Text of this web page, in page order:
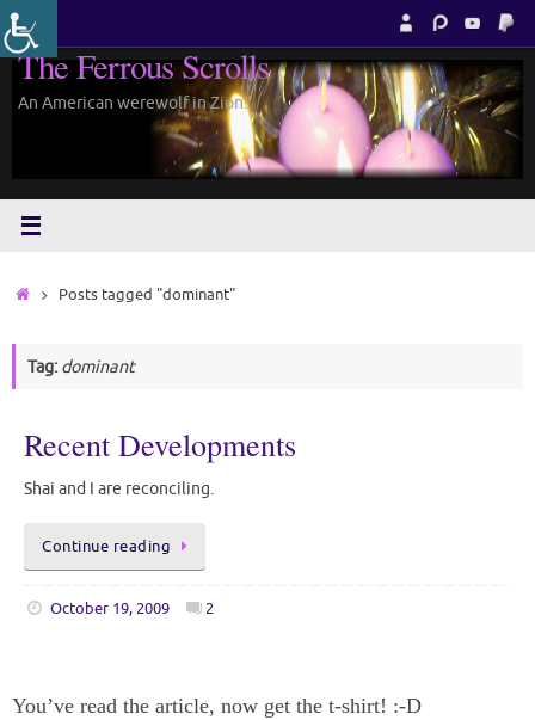
Skip
to
content
The Ferrous Scrolls
An American werewolf in Zion.
HomePosts tagged "dominant"
Tag: dominant
Recent Developments
Shai and I are reconciling.
Continue reading
October 19, 2009 2
You’ve read the article, now get the t-shirt! :-D